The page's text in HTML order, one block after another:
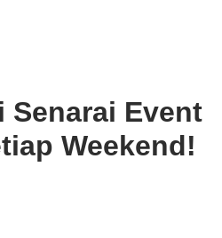
Senarai Event
Weekend!